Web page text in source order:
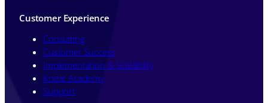
Customer Experience
Consulting
Customer Success
Implementation & Scalability
Kneat Academy
Support